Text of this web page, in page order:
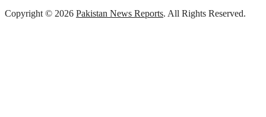
Copyright © 2026 Pakistan News Reports. All Rights Reserved.